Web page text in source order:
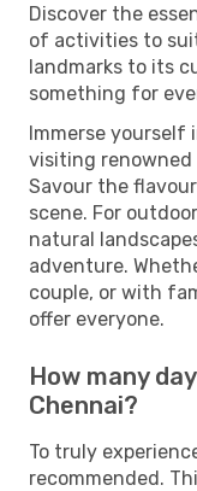
Discover the
of activities to
landmarks to its
something for
Immerse
visiting renowned
Savour the
scene. For
natural
adventure.
couple, or with
offer everyone.
How many
Chennai?
To truly
recommended.